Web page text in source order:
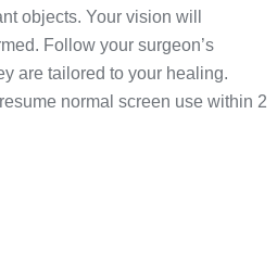
objects. Your vision will
Follow your surgeon’s
are tailored to your healing.
normal screen use within 2